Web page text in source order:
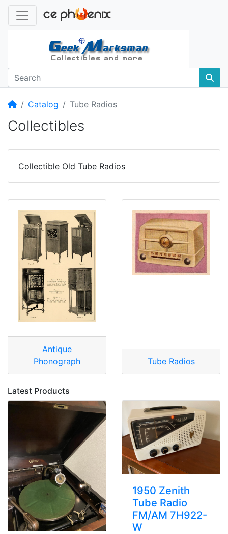
HomeCatalog Tube Radios
Collectibles
Collectible Old Tube Radios
Antique
Phonograph
Tube Radios
Latest Products
1950 Zenith
Tube Radio
FM/AM 7H922-
W